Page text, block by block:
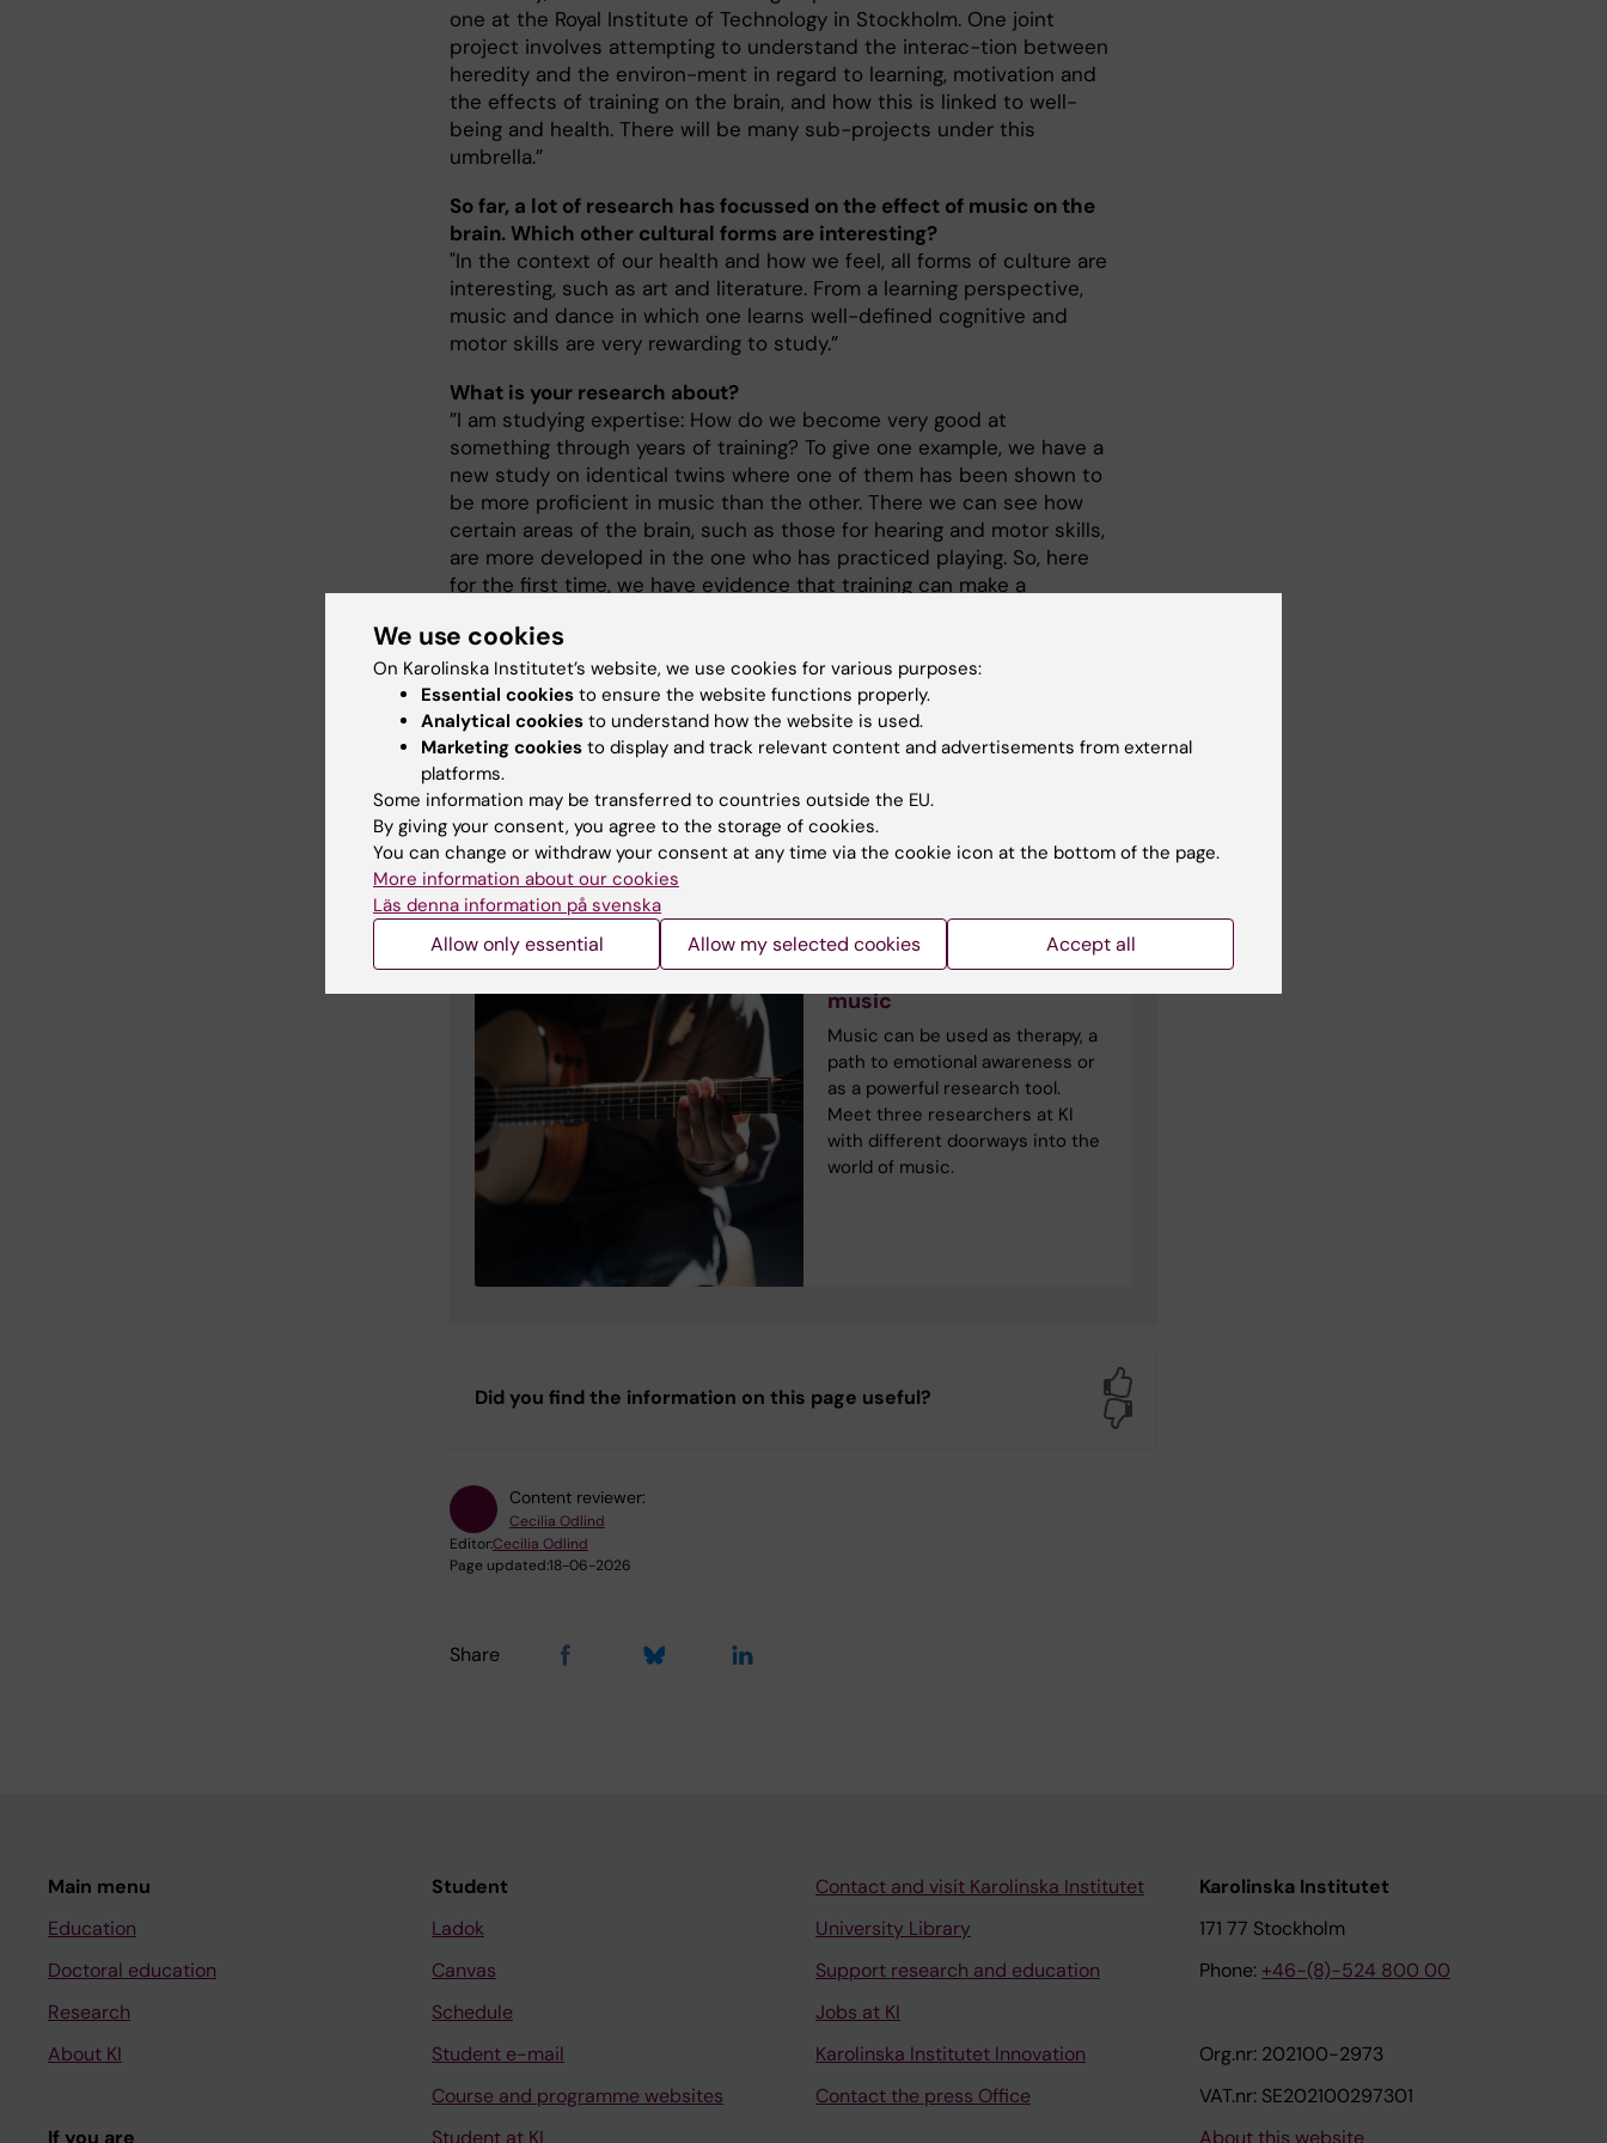
one at the Royal Institute of Technology in Stockholm. One joint
project involves attempting to understand the interac-tion between
heredity and the environ-ment in regard to learning, motivation and
the effects of training on the brain, and how this is linked to well-
being and health. There will be many sub-projects under this
umbrella.”
So far, a lot of research has focussed on the effect of music on the
brain. Which other cultural forms are interesting?
"In the context of our health and how we feel, all forms of culture are
interesting, such as art and literature. From a learning perspective,
music and dance in which one learns well-defined cognitive and
motor skills are very rewarding to study.”
What is your research about?
”I am studying expertise: How do we become very good at
something through years of training? To give one example, we have a
new study on identical twins where one of them has been shown to
be more proficient in music than the other. There we can see how
certain areas of the brain, such as those for hearing and motor skills,
are more developed in the one who has practiced playing. So, here
for the first time, we have evidence that training can make a
Where does your interest in the cultural brain come from?
”It comes from many places. For starters, I am a musician myself, but
I am also interested in learning, creativity and how we can develop
our potential and become excellent at something. Engagement and
intrinsic motivation appear to be key factors in this process.”
More reading
They see the power of
music
Music can be used as therapy, a
path to emotional awareness or
as a powerful research tool.
Meet three researchers at KI
with different doorways into the
world of music.
Did you find the information on this page useful?
Content reviewer:
Cecilia Odlind
Editor:Cecilia Odlind
Page updated:18-06-2026
Share
Main menu
Education
Doctoral education
Research
About KI
If you are
Student
Ladok
Canvas
Schedule
Student e-mail
Course and programme websites
Student at KI
Contact and visit Karolinska Institutet
University Library
Support research and education
Jobs at KI
Karolinska Institutet Innovation
Contact the press Office
Karolinska Institutet
171 77 Stockholm
Phone: +46-(8)-524 800 00
Org.nr: 202100-2973
VAT.nr: SE202100297301
About this website
We use cookies
On Karolinska Institutet’s website, we use cookies for various purposes:
Essential cookies to ensure the website functions properly.
Analytical cookies to understand how the website is used.
Marketing cookies to display and track relevant content and advertisements from external
platforms.
Some information may be transferred to countries outside the EU.
By giving your consent, you agree to the storage of cookies.
You can change or withdraw your consent at any time via the cookie icon at the bottom of the page.
More information about our cookies
Läs denna information på svenska
Allow only essential Allow my selected cookies Accept all